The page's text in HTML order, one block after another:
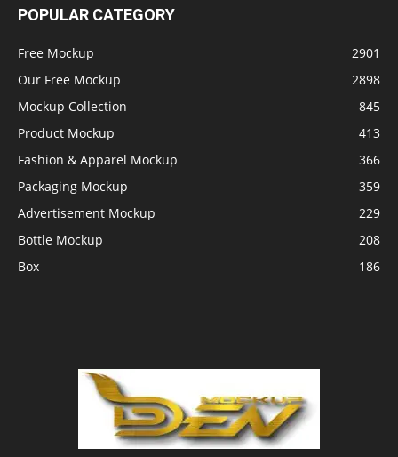
POPULAR CATEGORY
Free Mockup
2901
Our Free Mockup
2898
Mockup Collection
845
Product Mockup
413
Fashion & Apparel Mockup
366
Packaging Mockup
359
Advertisement Mockup
229
Bottle Mockup
208
Box
186